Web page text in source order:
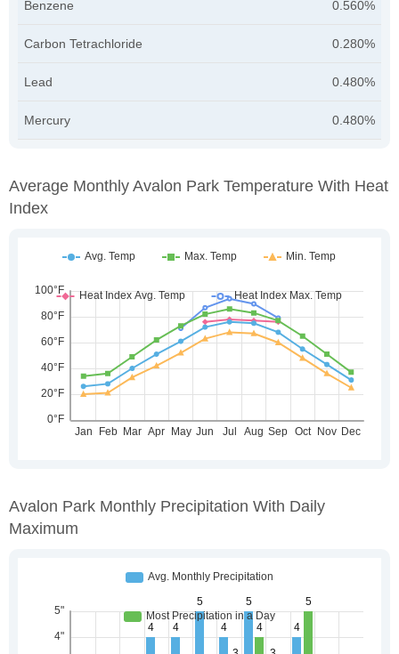
Benzene 0.560%
Carbon Tetrachloride 0.280%
Lead 0.480%
Mercury 0.480%
Average Monthly Avalon Park Temperature With Heat
Index
Avalon Park Monthly Precipitation With Daily
Maximum